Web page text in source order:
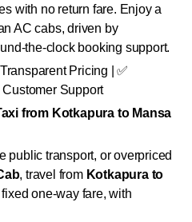
with no return fare. Enjoy a
AC cabs, driven by
the-clock booking support.
Pricing | ✅
Support
from Kotkapura to Mansa
public transport, or overpriced
, travel from Kotkapura to
one-way fare, with